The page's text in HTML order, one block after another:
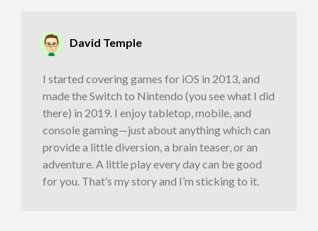
David Temple
I started covering games for iOS in 2013, and
made the Switch to Nintendo (you see what I did
there) in 2019. I enjoy tabletop, mobile, and
console gaming—just about anything which can
provide a little diversion, a brain teaser, or an
adventure. A little play every day can be good
for you. That’s my story and I’m sticking to it.